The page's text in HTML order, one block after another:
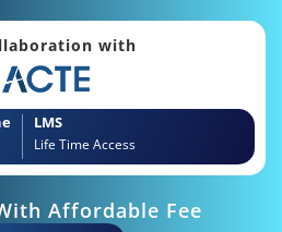
with
LMS
Life Time Access
Affordable Fee